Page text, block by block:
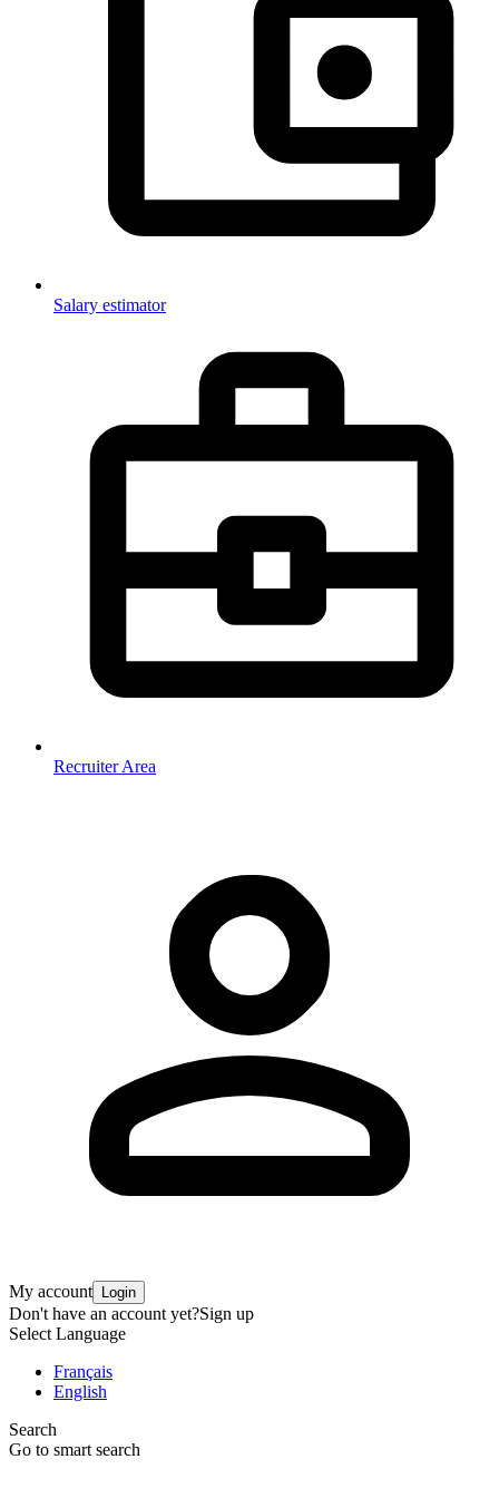
Salary estimator
Recruiter Area
My account Login
Don't have an account yet?Sign up
Select Language
Français
English
Search
Go to smart search